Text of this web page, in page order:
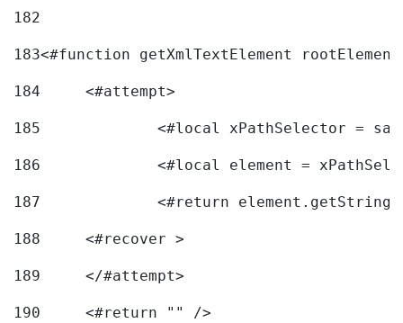
182
183<#function getXmlTextElement
184
	<#attempt>
185
<#local xPathSelector =
186
<#local element =
187
<#return
188
	<#recover >
189
190
	<#return "" />